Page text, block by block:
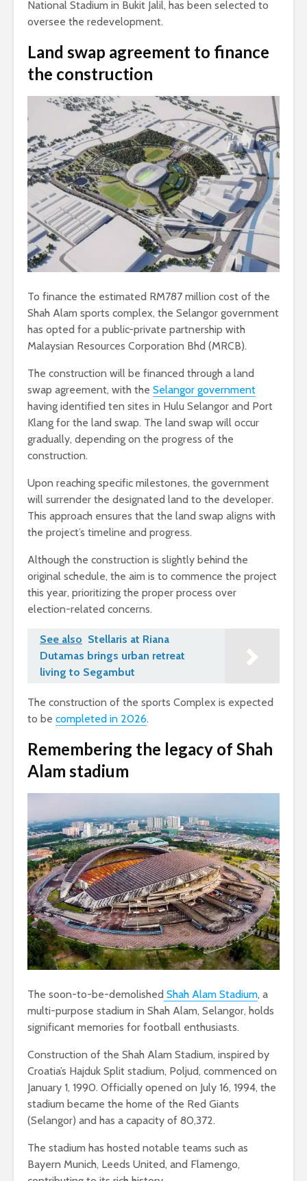
National Stadium in Bukit Jalil, has been selected to
oversee the redevelopment.
Land swap agreement to finance
the construction
To finance the estimated RM787 million cost of the
Shah Alam sports complex, the Selangor government
has opted for a public-private partnership with
Malaysian Resources Corporation Bhd (MRCB).
The construction will be financed through a land
swap agreement, with the Selangor government
having identified ten sites in Hulu Selangor and Port
Klang for the land swap. The land swap will occur
gradually, depending on the progress of the
construction.
Upon reaching specific milestones, the government
will surrender the designated land to the developer.
This approach ensures that the land swap aligns with
the project’s timeline and progress.
Although the construction is slightly behind the
original schedule, the aim is to commence the project
this year, prioritizing the proper process over
election-related concerns.
See also Stellaris at Riana
Dutamas brings urban retreat
living to Segambut
The construction of the sports Complex is expected
to be completed in 2026.
Remembering the legacy of Shah
Alam stadium
The soon-to-be-demolished Shah Alam Stadium, a
multi-purpose stadium in Shah Alam, Selangor, holds
significant memories for football enthusiasts.
Construction of the Shah Alam Stadium, inspired by
Croatia’s Hajduk Split stadium, Poljud, commenced on
January 1, 1990. Officially opened on July 16, 1994, the
stadium became the home of the Red Giants
(Selangor) and has a capacity of 80,372.
The stadium has hosted notable teams such as
Bayern Munich, Leeds United, and Flamengo,